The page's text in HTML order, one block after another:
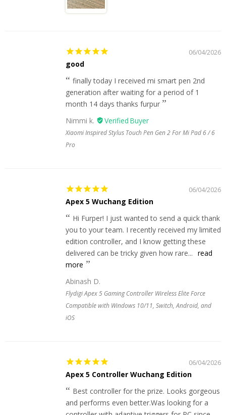
06/04/2026
good
finally today I received mi smart pen 2nd
generation after waiting for a period of 1
month 14 days thanks furpur
Nimmi k.
Xiaomi Inspired Stylus Touch Pen Gen 2 For Mi Pad 6 / 6
Pro
06/04/2026
Apex 5 Wuchang Edition
Hi Furper! I just wanted to send a quick thank
you to your team. I recently received my limited
edition controller, and I know getting these
delivered can be tricky given how rare... read
more
Abinash D.
Flydigi Apex 5 Gaming Controller Wireless Elite Force
Compatible with Windows 10/11, Switch, Android, and
iOS
06/04/2026
Apex 5 Controller Wuchang Edition
Best controller for the prize. Looks gorgeous
and performs even better.Was looking for a